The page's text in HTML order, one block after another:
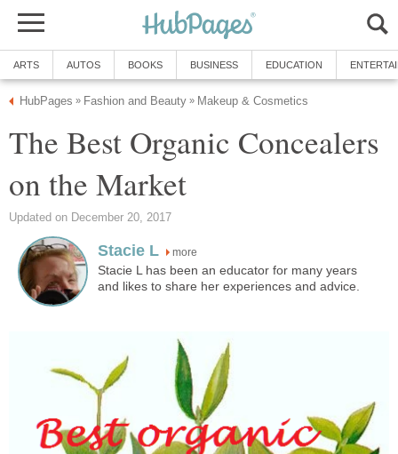
ARTS AUTOS BOOKS BUSINESS EDUCATION
HubPages » Fashion and Beauty » Makeup & Cosmetics
The Best Organic Concealers
on the Market
Updated on December 20, 2017
Stacie L more
Stacie L has been an educator for many years
and likes to share her experiences and advice.